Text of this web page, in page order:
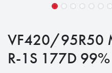
VF420/95R50
R-1S 177D 99%